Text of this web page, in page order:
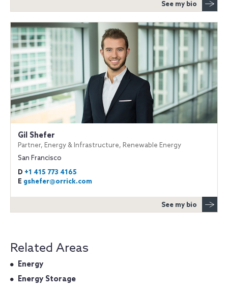
See my bio
Gil Shefer
Partner, Energy & Infrastructure, Renewable Energy
San Francisco
D +1 415 773 4165
E gshefer@orrick.com
See my bio
Related Areas
Energy
Energy Storage